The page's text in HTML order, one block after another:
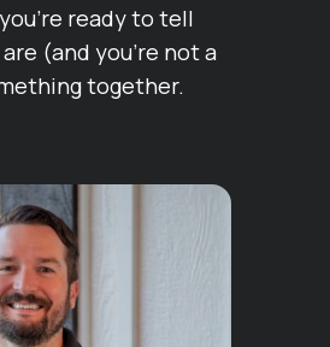
ready to tell
(and you’re not a
together.